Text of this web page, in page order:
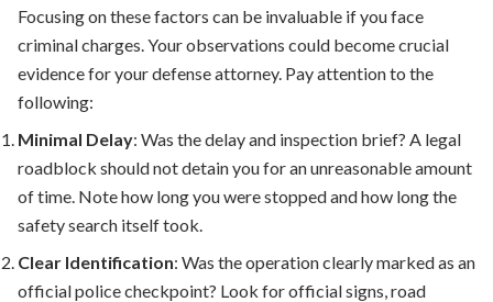
Focusing on these factors can be invaluable if you face
criminal charges. Your observations could become crucial
evidence for your defense attorney. Pay attention to the
following:
Minimal Delay: Was the delay and inspection brief? A legal
roadblock should not detain you for an unreasonable amount
of time. Note how long you were stopped and how long the
safety search itself took.
Clear Identification: Was the operation clearly marked as an
official police checkpoint? Look for official signs, road